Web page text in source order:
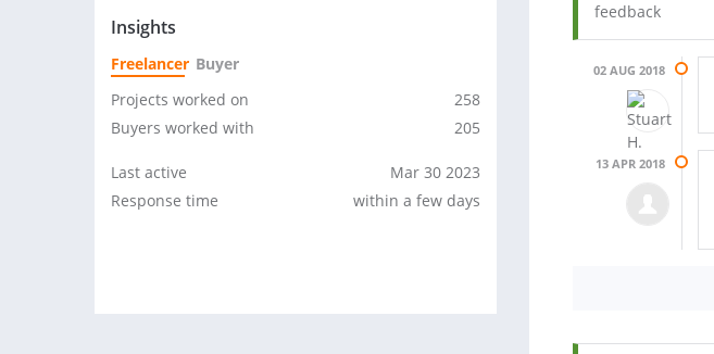
Insights
Freelancer Buyer
Projects worked on
258
Buyers worked with
205
Last active
Mar 30 2023
Response time
within a few days
02 AUG 2018
13 APR 2018